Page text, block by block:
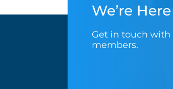
We’re
Get in touch with
members.